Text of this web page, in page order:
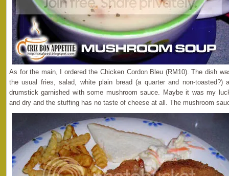
As for the main, I ordered the Chicken Cordon Bleu (RM10). The dish
the usual fries, salad, white plain bread (a quarter and non-toasted?)
drumstick garnished with some mushroom sauce. Maybe it was my
and dry and the stuffing has no taste of cheese at all. The mushroom